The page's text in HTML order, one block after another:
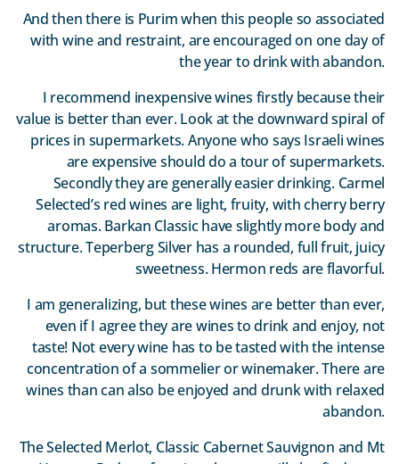
And then there is Purim when this people so associated
with wine and restraint, are encouraged on one day of
the year to drink with abandon.
I recommend inexpensive wines firstly because their
value is better than ever. Look at the downward spiral of
prices in supermarkets. Anyone who says Israeli wines
are expensive should do a tour of supermarkets.
Secondly they are generally easier drinking. Carmel
Selected’s red wines are light, fruity, with cherry berry
aromas. Barkan Classic have slightly more body and
structure. Teperberg Silver has a rounded, full fruit, juicy
sweetness. Hermon reds are flavorful.
I am generalizing, but these wines are better than ever,
even if I agree they are wines to drink and enjoy, not
taste! Not every wine has to be tasted with the intense
concentration of a sommelier or winemaker. There are
wines than can also be enjoyed and drunk with relaxed
abandon.
The Selected Merlot, Classic Cabernet Sauvignon and Mt